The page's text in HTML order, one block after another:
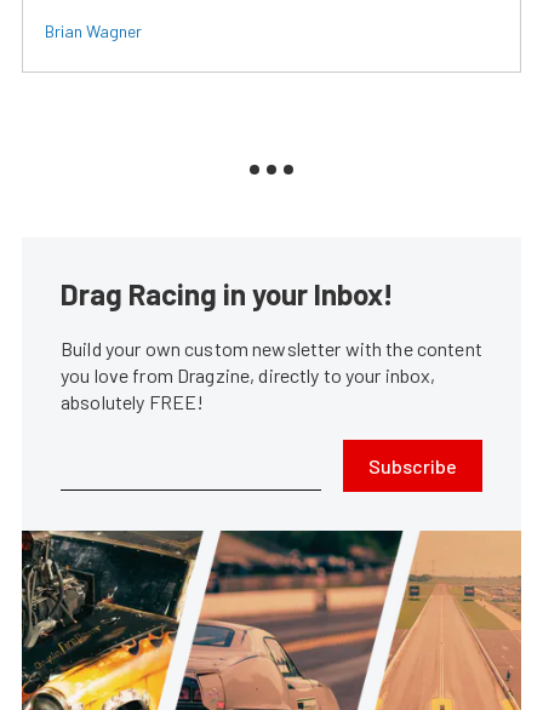
Brian Wagner
Drag Racing in your Inbox!
Build your own custom newsletter with the content
you love from Dragzine, directly to your inbox,
absolutely FREE!
Subscribe